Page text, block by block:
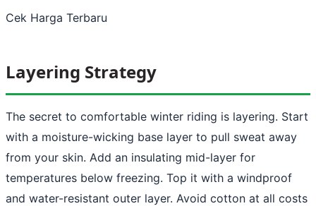
Cek Harga Terbaru
Layering Strategy
The secret to comfortable winter riding is layering. Start
with a moisture-wicking base layer to pull sweat away
from your skin. Add an insulating mid-layer for
temperatures below freezing. Top it with a windproof
and water-resistant outer layer. Avoid cotton at all costs